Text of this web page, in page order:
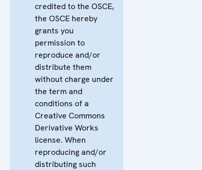
credited to the OSCE,
the OSCE hereby
grants you
permission to
reproduce and/or
distribute them
without charge under
the term and
conditions of a
Creative Commons
Derivative Works
license. When
reproducing and/or
distributing such